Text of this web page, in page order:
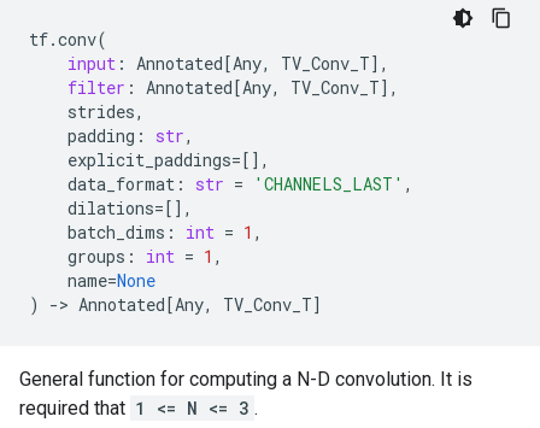
tf.conv(
input : Annotated[Any, TV_Conv_T],
filter : Annotated[Any, TV_Conv_T],
strides,
padding : str,
explicit_paddings=[],
data_format : str = 'CHANNELS_LAST' ,
dilations=[],
batch_dims : int = 1 ,
groups : int = 1 ,
name=None
)
-> Annotated[Any, TV_Conv_T]
General function for computing a N-D convolution. It is
required that 1 <= N <= 3 .